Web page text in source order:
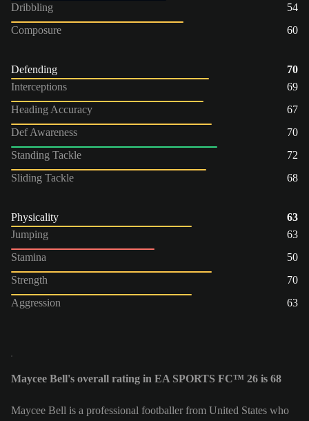
Dribbling
54
Composure
60
Defending
70
Interceptions
69
Heading Accuracy
67
Def Awareness
70
Standing Tackle
72
Sliding Tackle
68
Physicality
63
Jumping
63
Stamina
50
Strength
70
Aggression
63
Maycee Bell's overall rating in EA SPORTS FC™ 26 is 68
Maycee Bell is a professional footballer from United States who